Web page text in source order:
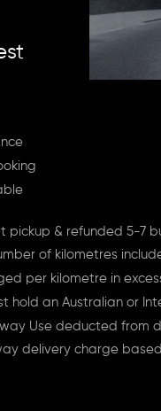
pickup & refunded 5-7
of kilometres
per kilometre in
hold an Australian or
Use deducted from
delivery charge